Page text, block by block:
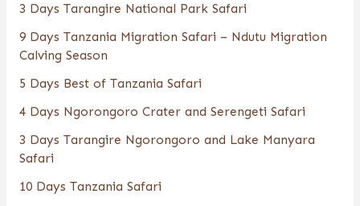
3 Days Tarangire National Park Safari
9 Days Tanzania Migration Safari – Ndutu Migration
Calving Season
5 Days Best of Tanzania Safari
4 Days Ngorongoro Crater and Serengeti Safari
3 Days Tarangire Ngorongoro and Lake Manyara
Safari
10 Days Tanzania Safari